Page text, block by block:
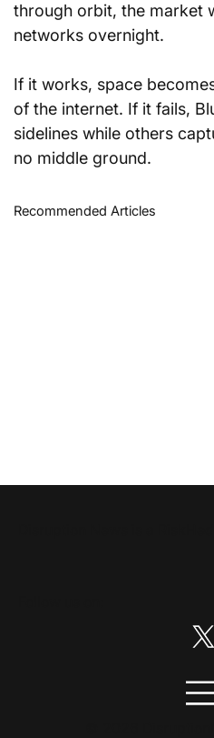
through orbit, the market
networks overnight.
If it works, space
of the internet. If it fails,
sidelines while others
no middle ground.
Recommended Articles